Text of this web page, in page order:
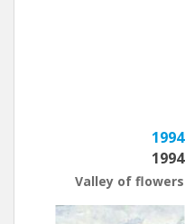
1994
1994
Valley of flowers